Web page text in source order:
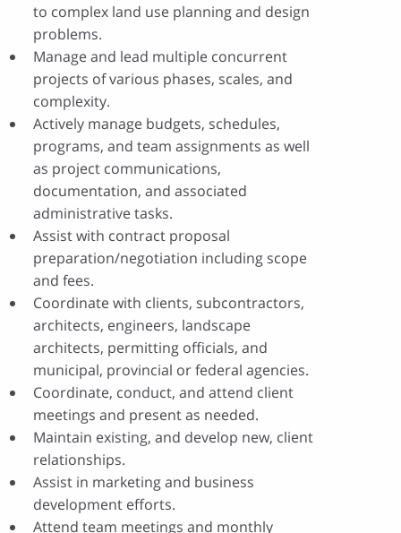
to complex land use planning and design
problems.
Manage and lead multiple concurrent
projects of various phases, scales, and
complexity.
Actively manage budgets, schedules,
programs, and team assignments as well
as project communications,
documentation, and associated
administrative tasks.
Assist with contract proposal
preparation/negotiation including scope
and fees.
Coordinate with clients, subcontractors,
architects, engineers, landscape
architects, permitting officials, and
municipal, provincial or federal agencies.
Coordinate, conduct, and attend client
meetings and present as needed.
Maintain existing, and develop new, client
relationships.
Assist in marketing and business
development efforts.
Attend team meetings and monthly